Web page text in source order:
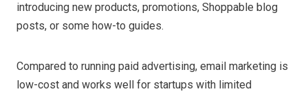
introducing new products, promotions, Shoppable blog
posts, or some how-to guides.
Compared to running paid advertising, email marketing is
low-cost and works well for startups with limited